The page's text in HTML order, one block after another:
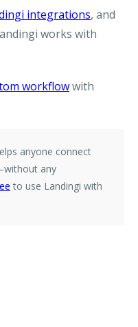
integrations, and
works with
workflowwith
anyone connect
any
to use Landingi with